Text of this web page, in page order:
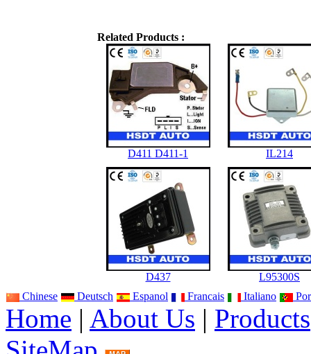
Related Products :
D411 D411-1 IL214
D437
L95300S
Chinese
Deutsch Espanol Francais Italiano
Home | About Us | Products